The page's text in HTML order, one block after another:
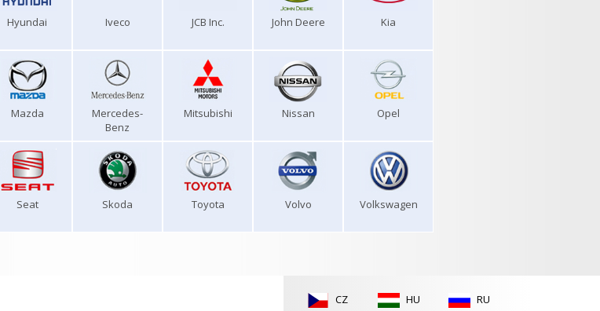
Hyundai Iveco JCB Inc. John Deere Kia
Mazda
Mercedes-
Benz
Mitsubishi Nissan Opel
Seat Skoda Toyota Volvo Volkswagen
CZ HU RU